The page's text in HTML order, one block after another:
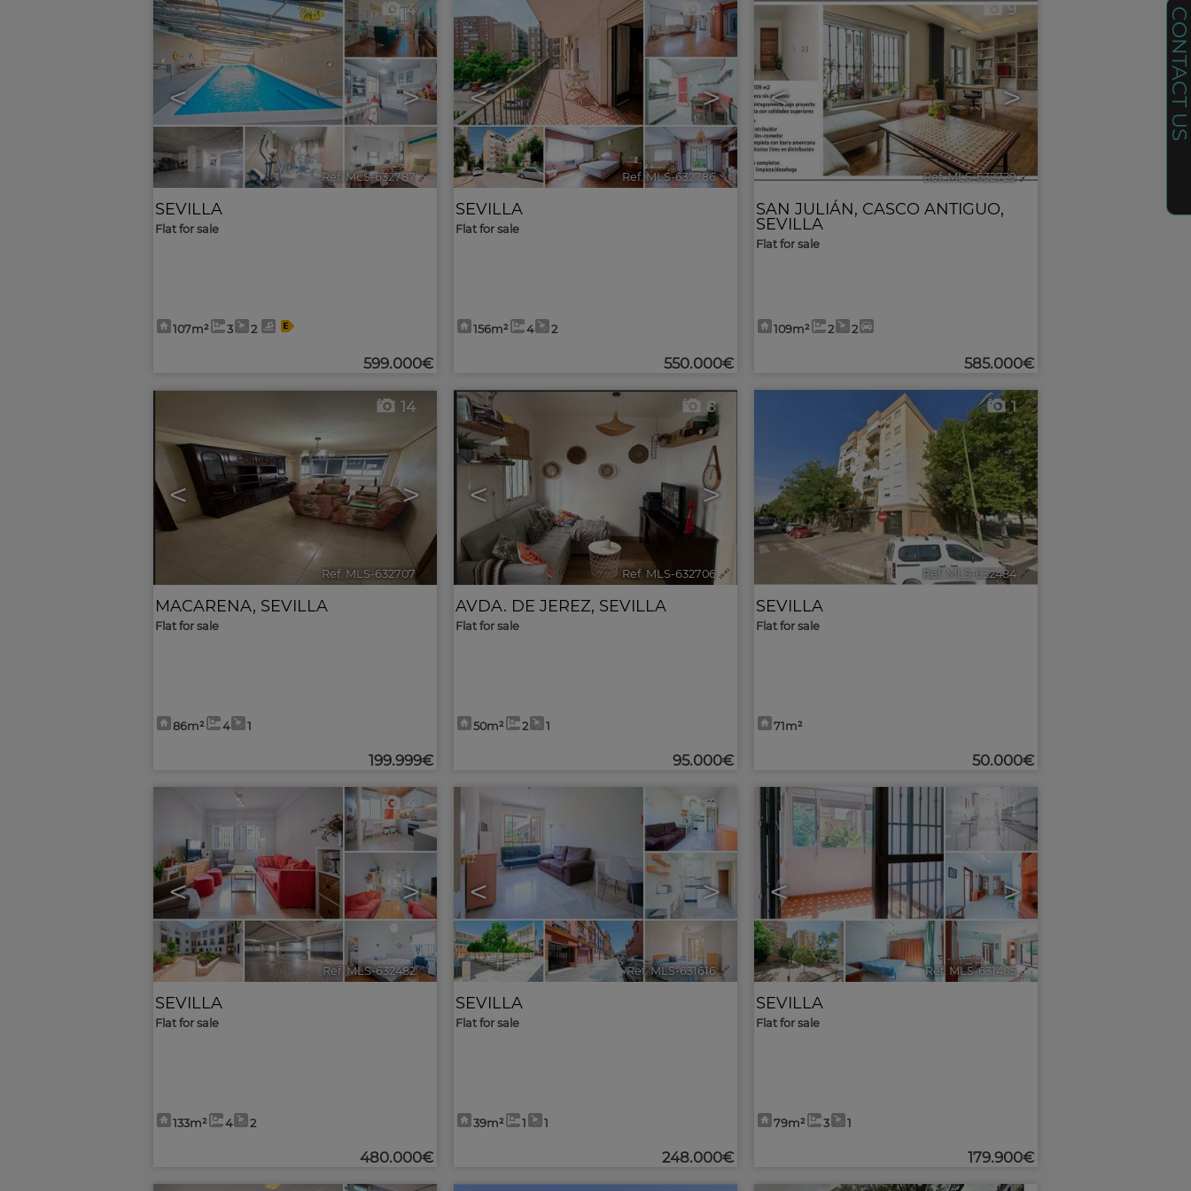
< >
4
Ref. MLS-632787 🔗
SEVILLA
Flat for sale
107m² 3 2
599.000€
< >
4
Ref. MLS-632786 🔗
SEVILLA
Flat for sale
156m² 4 2
550.000€
< >
9
Ref. MLS-632729 🔗
SAN JULIÁN, CASCO ANTIGUO,
SEVILLA
Flat for sale
109m² 2 2
585.000€
< >
14
Ref. MLS-632707 🔗
MACARENA, SEVILLA
Flat for sale
86m² 4 1
199.999€
< >
8
Ref. MLS-632706 🔗
AVDA. DE JEREZ, SEVILLA
Flat for sale
50m² 2 1
95.000€
1
Ref. MLS-632484 🔗
SEVILLA
Flat for sale
71m²
50.000€
< >
4
Ref. MLS-632482 🔗
SEVILLA
Flat for sale
133m² 4 2
480.000€
< >
4
Ref. MLS-631616 🔗
SEVILLA
Flat for sale
39m² 1 1
248.000€
< >
4
Ref. MLS-631405 🔗
SEVILLA
Flat for sale
79m² 3 1
179.900€